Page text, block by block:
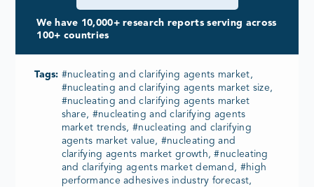
We have 10,000+ research reports serving across
100+ countries
Tags: #nucleating and clarifying agents market,
#nucleating and clarifying agents market size,
#nucleating and clarifying agents market
share, #nucleating and clarifying agents
market trends, #nucleating and clarifying
agents market value, #nucleating and
clarifying agents market growth, #nucleating
and clarifying agents market demand, #high
performance adhesives industry forecast,